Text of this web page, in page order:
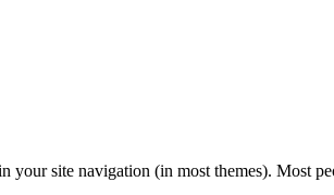
site navigation (in most themes). Most